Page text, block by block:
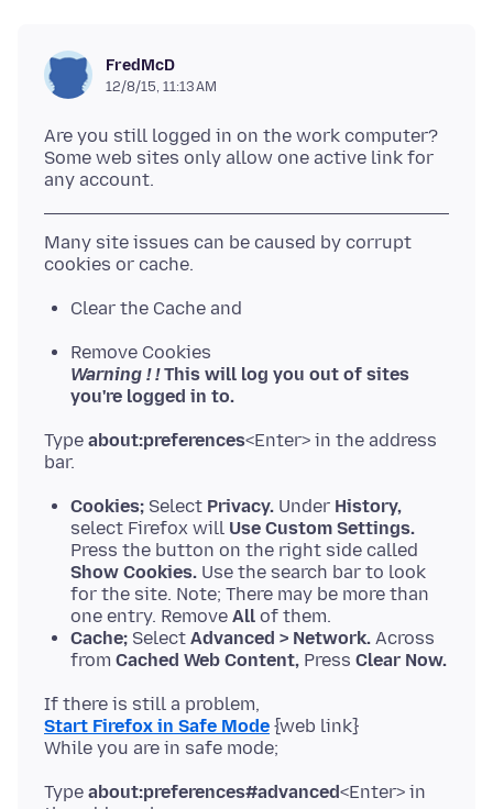
FredMcD
12/8/15, 11:13 AM
Are you still logged in on the work computer?
Some web sites only allow one active link for
Many site issues can be caused by corrupt
Clear the Cache and
Remove Cookies
Warning ! !This will log you out of sites
you're logged in to.
Type about:preferences<Enter> in the address
Cookies; Select Privacy. Under History,
select Firefox will Use Custom Settings.
Press the button on the right side called
Show Cookies. Use the search bar to look
for the site. Note; There may be more than
one entry. Remove All of them.
Cache; Select Advanced > Network. Across
from Cached Web Content, Press Clear Now.
Start Firefox in Safe Mode {web link}
Type about:preferences#advanced<Enter> in